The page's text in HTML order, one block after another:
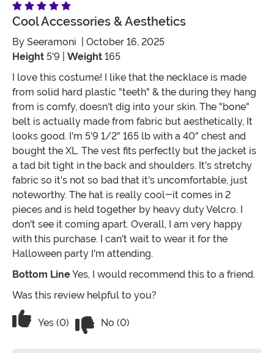
Cool Accessories & Aesthetics
By Seeramoni | October 16, 2025
Height 5'9 | Weight 165
I love this costume! I like that the necklace is made
from solid hard plastic "teeth" & the during they hang
from is comfy, doesn't dig into your skin. The "bone"
belt is actually made from fabric but aesthetically, It
looks good. I'm 5'9 1/2" 165 lb with a 40" chest and
bought the XL. The vest fits perfectly but the jacket is
a tad bit tight in the back and shoulders. It's stretchy
fabric so it's not so bad that it's uncomfortable, just
noteworthy. The hat is really cool-it comes in 2
pieces and is held together by heavy duty Velcro. I
don't see it coming apart. Overall, I am very happy
with this purchase. I can't wait to wear it for the
Halloween party I'm attending.
Bottom LineYes, I would recommend this to a friend.
Was this review helpful to you?
Vote Yes on the review titled Cool accessories &
Yes (0) No (0)